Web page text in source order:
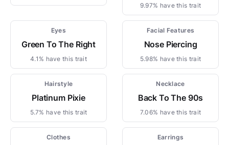
9.97% have this trait
Eyes
Green To The Right
4.1% have this trait
Facial Features
Nose Piercing
5.98% have this trait
Hairstyle
Platinum Pixie
5.7% have this trait
Necklace
Back To The 90s
7.06% have this trait
Clothes Earrings